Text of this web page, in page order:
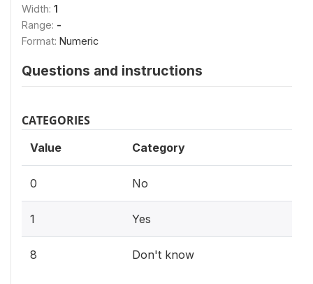
Width: 1
Range: -
Format: Numeric
Questions and instructions
CATEGORIES
Value Category
0 No
1 Yes
8 Don't know